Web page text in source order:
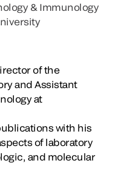
& Immunology
of the
and Assistant
at
with his
of laboratory
and molecular